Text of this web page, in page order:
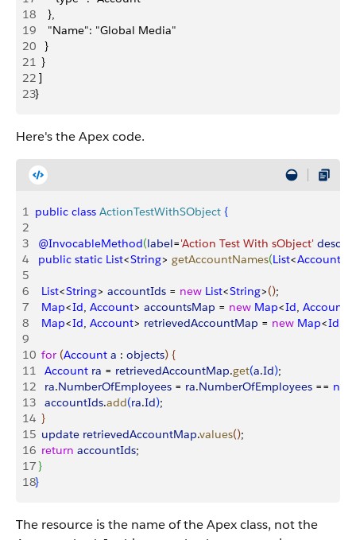
18
    },
19
    "Name": "Global Media"
20
   }
21
  }
22 ]
23}
Here's the Apex code.
1 public class ActionTestWithSObject {
2
3
@InvocableMethod(label='Action Test With sObject'
4
public static List<String> getAccountNames(List<Account
5
6
  List
<String> accountIds = new List<String>();
7
  Map
<Id, Account> accountsMap = new Map<Id, Account
8
  Map
<Id, Account> retrievedAccountMap = new Map<Id
9
10
  for
(Account a : objects) {
11
   Account
ra = retrievedAccountMap.get(a.Id);
12
   ra
.NumberOfEmployees = ra.NumberOfEmployees == null
13
   accountIds
.add(ra.Id);
14 }
15
  update
retrievedAccountMap.values();
16
  return
accountIds;
17}
18}
The resource is the name of the Apex class, not the